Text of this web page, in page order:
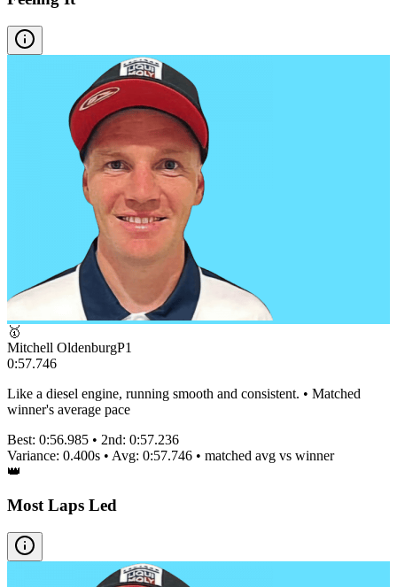
🥇
Mitchell OldenburgP1
0:57.746
Like a diesel engine, running smooth and consistent. • Matched
winner's average pace
Best: 0:56.985 • 2nd: 0:57.236
Variance: 0.400s • Avg: 0:57.746 • matched avg vs winner
👑
Most Laps Led